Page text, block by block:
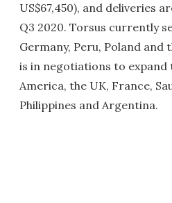
US$67,450), and deliveries
Q3 2020. Torsus currently
Germany, Peru, Poland and
is in negotiations to
America, the UK, France,
Philippines and Argentina.